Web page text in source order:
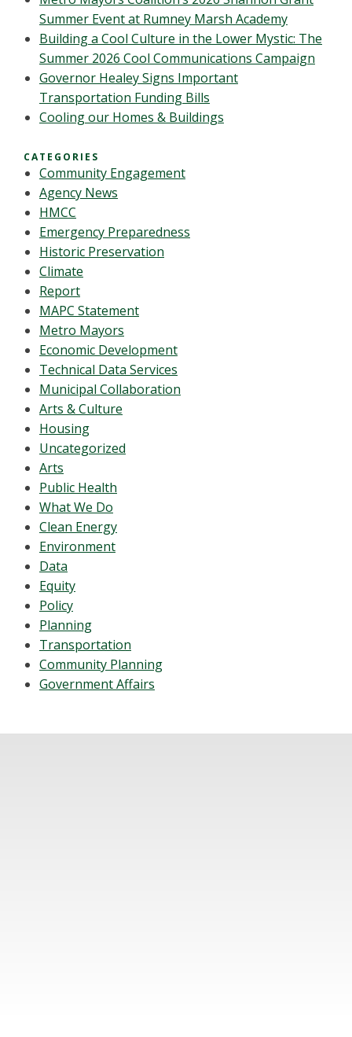
Summer Event at Rumney Marsh Academy
Building a Cool Culture in the Lower Mystic: The
Summer 2026 Cool Communications Campaign
Governor Healey Signs Important
Transportation Funding Bills
Cooling our Homes & Buildings
CATEGORIES
Community Engagement
Agency News
HMCC
Emergency Preparedness
Historic Preservation
Climate
Report
MAPC Statement
Metro Mayors
Economic Development
Technical Data Services
Municipal Collaboration
Arts & Culture
Housing
Uncategorized
Arts
Public Health
What We Do
Clean Energy
Environment
Data
Equity
Policy
Planning
Transportation
Community Planning
Government Affairs